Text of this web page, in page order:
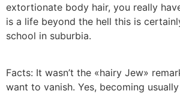
extortionate body hair, you really
is a life beyond the hell this is
school in suburbia.
Facts: It wasn’t the «hairy Jew»
want to vanish. Yes, becoming